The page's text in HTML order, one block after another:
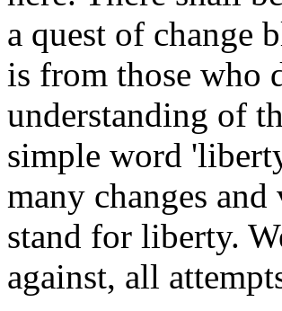
a quest of change
is from those who
understanding of
simple word
many changes
stand for liberty.
against, all